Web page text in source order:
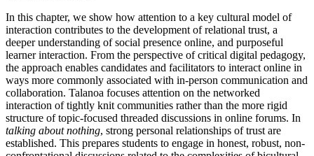
In this chapter, we show how attention to a key cultural model of
interaction contributes to the development of relational trust, a
deeper understanding of social presence online, and purposeful
learner interaction. From the perspective of critical digital pedagogy,
the approach enables candidates and facilitators to interact online in
ways more commonly associated with in-person communication and
collaboration. Talanoa focuses attention on the networked
interaction of tightly knit communities rather than the more rigid
structure of topic-focused threaded discussions in online forums. In
talking about nothing, strong personal relationships of trust are
established. This prepares students to engage in honest, robust, non-